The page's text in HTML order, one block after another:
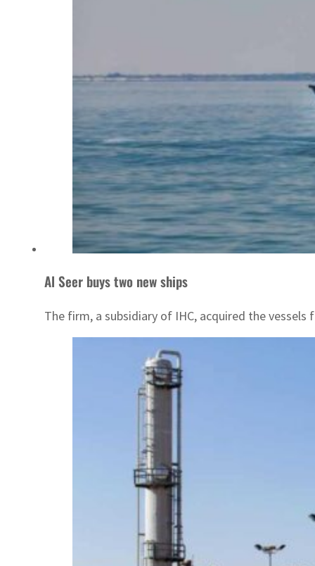
Al Seer buys two new ships
The firm, a subsidiary of IHC, acquired the vessels